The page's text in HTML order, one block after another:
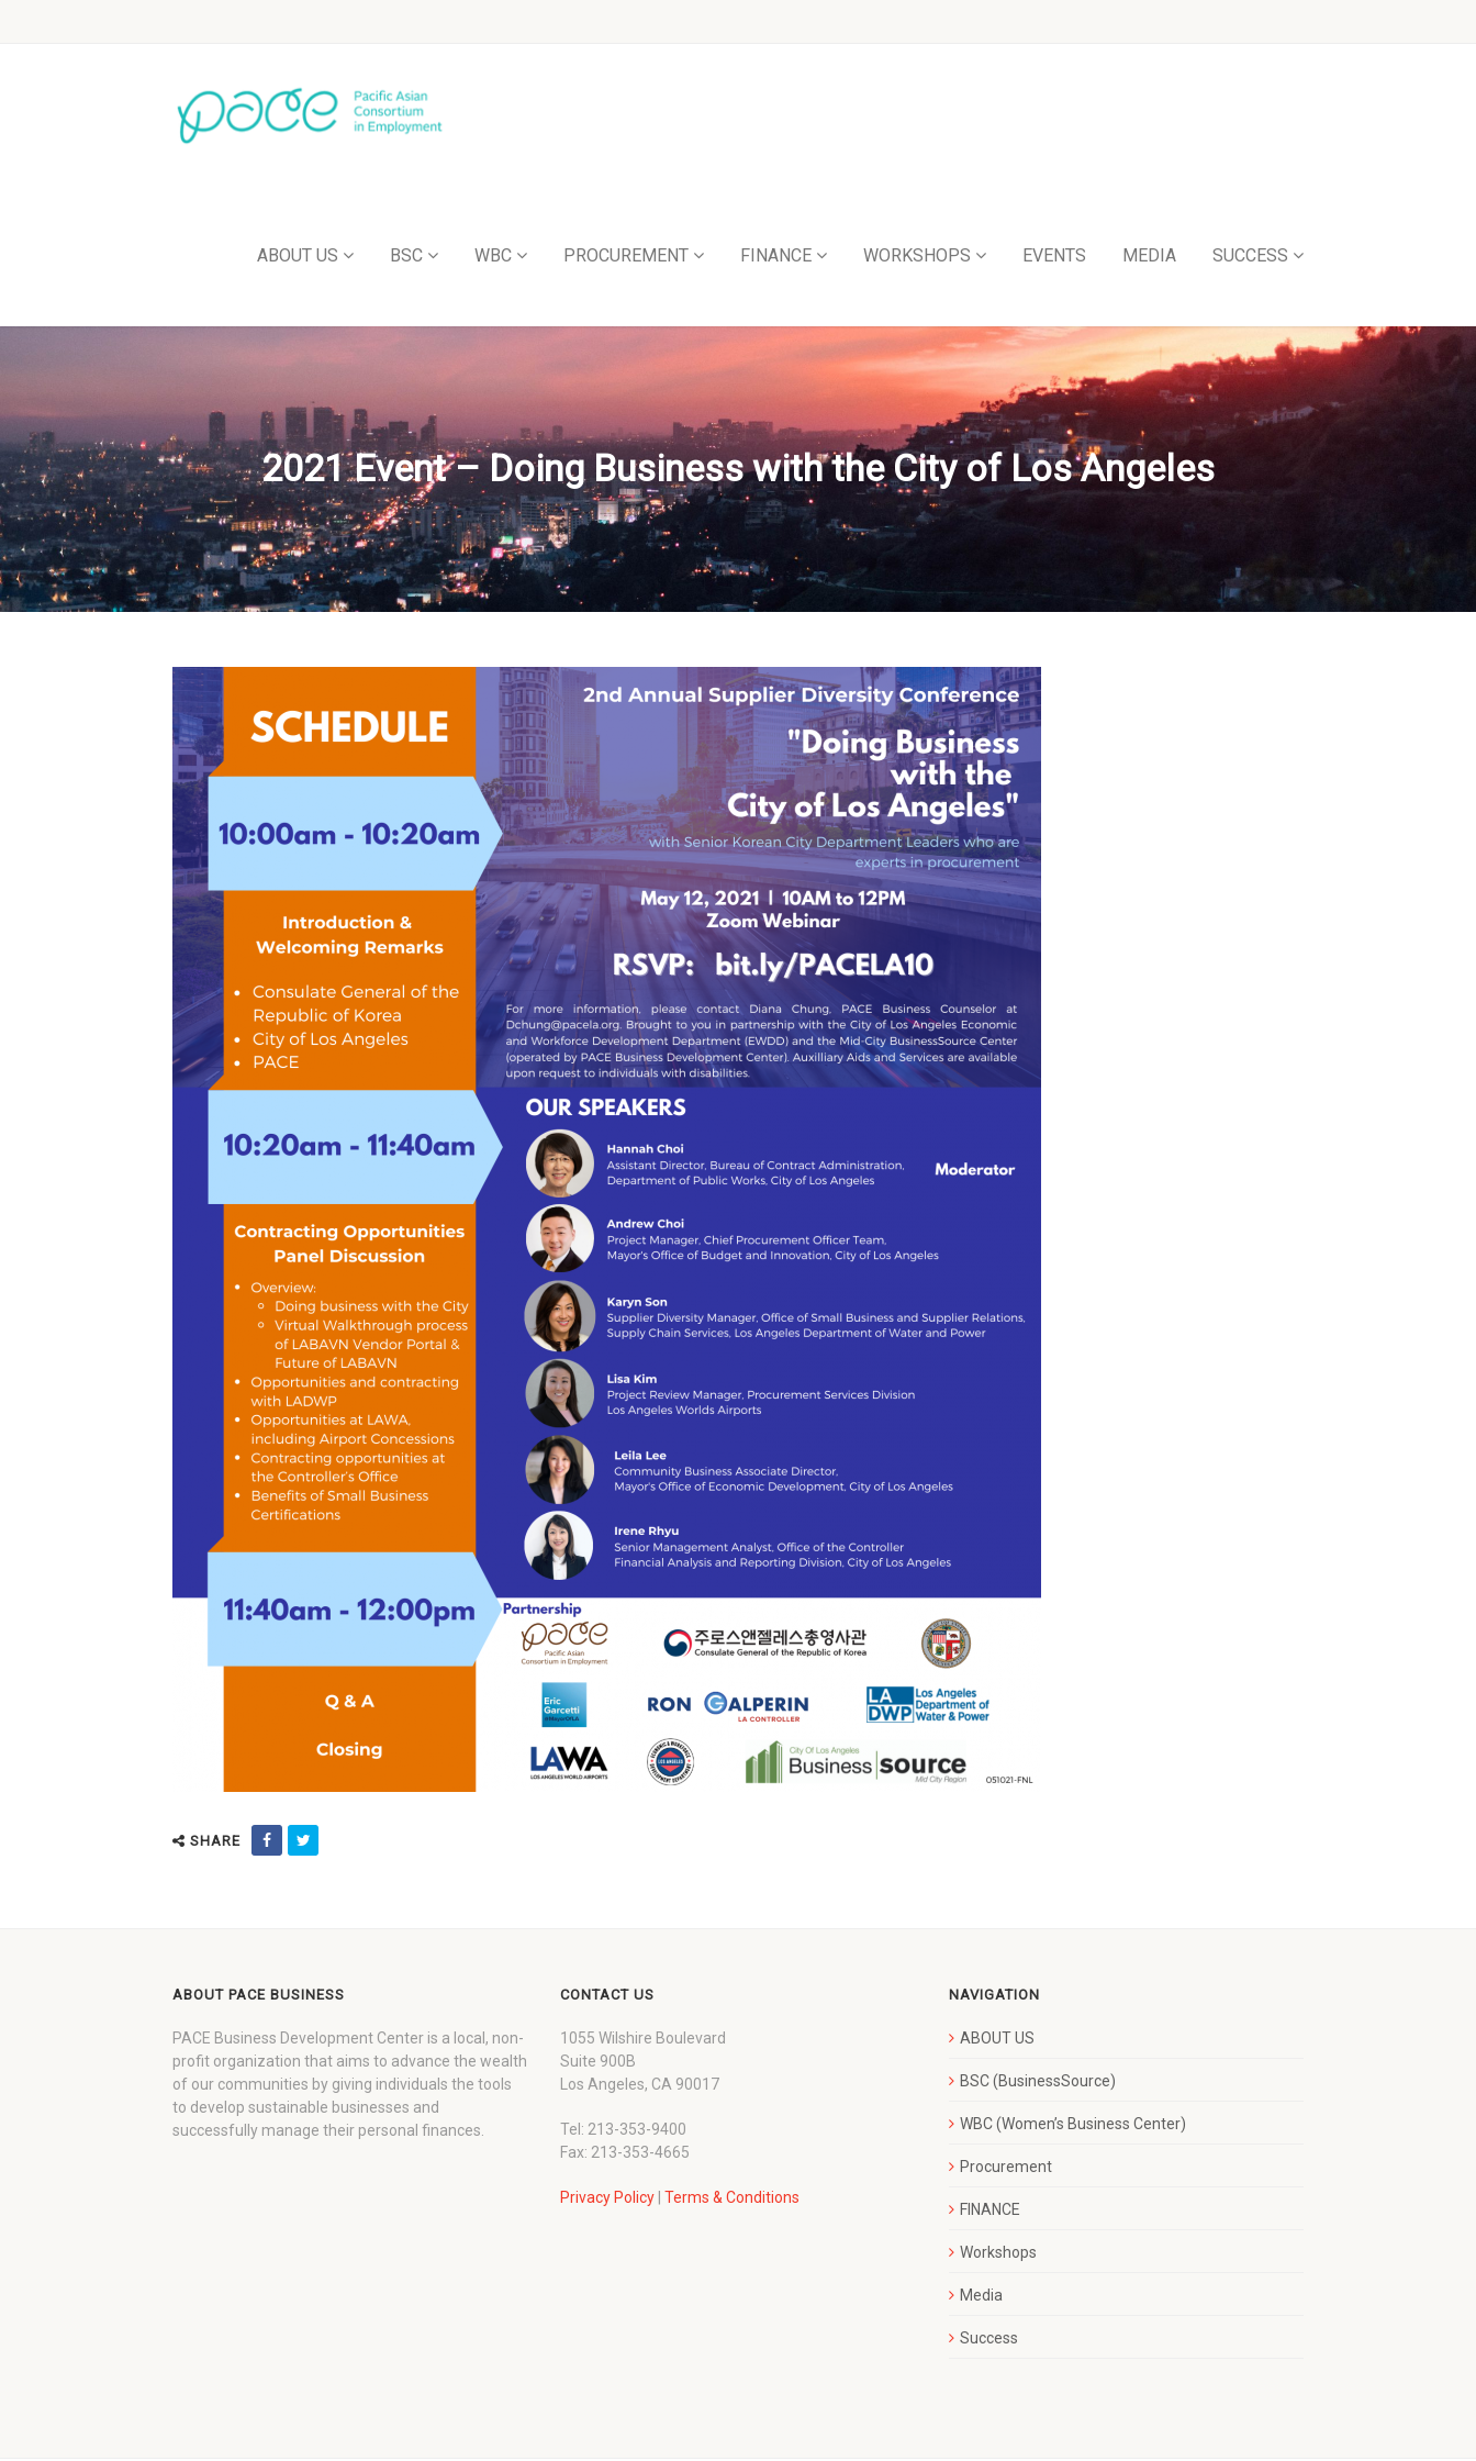
ABOUT US BSC WBC PROCUREMENT FINANCE WORKSHOPS EVENTS MEDIA SUCCESS
2021 Event – Doing Business with the City of Los Angeles
SHARE
ABOUT PACE BUSINESS
PACE Business Development Center is a local, non-
profit organization that aims to advance the wealth
of our communities by giving individuals the tools
to develop sustainable businesses and
successfully manage their personal finances.
CONTACT US
1055 Wilshire Boulevard
Suite 900B
Los Angeles, CA 90017
Tel: 213-353-9400
Fax: 213-353-4665
Privacy Policy |Terms & Conditions
NAVIGATION
ABOUT US
BSC (BusinessSource)
WBC (Women’s Business Center)
Procurement
FINANCE
Workshops
Media
Success